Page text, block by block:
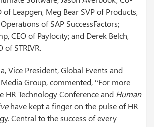
of Leapgen, Meg Bear SVP of Products,
of SAP SuccessFactors;
CEO of Paylocity; and Derek Belch,
of STRIVR.
Vice President, Global Events and
Group, commented, “For more
HR Technology Conference and Human
have kept a finger on the pulse of HR
Central to the success of every